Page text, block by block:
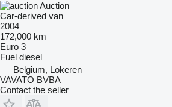
Auction
Car-derived van
2004
172,000 km
Euro 3
Fuel diesel
Belgium, Lokeren
VAVATO BVBA
Contact the seller